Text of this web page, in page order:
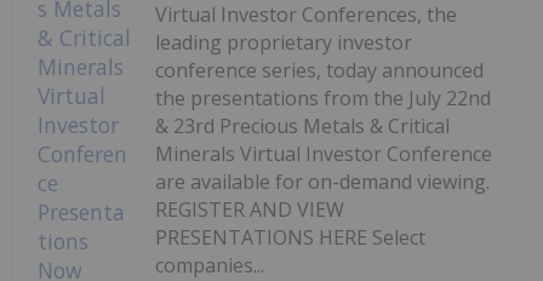
Virtual Investor Conferences, the
leading proprietary investor
conference series, today announced
the presentations from the July 22nd
& 23rd Precious Metals & Critical
Minerals Virtual Investor Conference
are available for on-demand viewing.
REGISTER AND VIEW
PRESENTATIONS HERE Select
companies...